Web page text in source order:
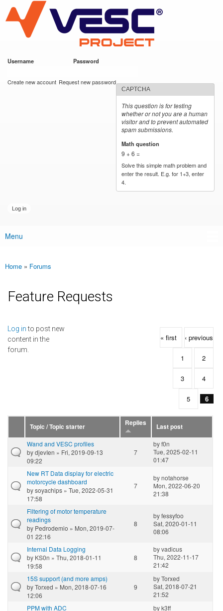
main
content
VESC Project
Username Password
Create new account Request new password
CAPTCHA
This question is for testing
whether or not you are a human
visitor and to prevent automated
spam submissions.
Math question
9 + 6 =
Solve this simple math problem and
enter the result. E.g. for 1+3, enter
4.
Main menu
Menu
You are here
Home » Forums
Feature Requests
Log into post new
content in the
forum.
Pages
« first ‹ previous
1 2
3 4
5 6
Topic / Topic starter Replies
Last post
Wand and VESC profiles
bydjevIen » Fri, 2019-09-13
09:22
7
byf0n
Tue, 2025-02-11
01:47
New RT Data display for electric
motorcycle dashboard
bysoyachips » Tue, 2022-05-31
17:58
7
bynotahorse
Mon, 2022-06-20
21:38
Filtering of motor temperature
readings
by Pedrodemio » Mon, 2019-07-
01 22:16
8
byfessyfoo
Sat, 2020-01-11
08:06
Internal Data Logging
by KS0n » Thu, 2018-01-11
19:58
8
byvadicus
Thu, 2022-11-17
21:42
15S support (and more amps)
byTorxed » Mon, 2018-07-16
12:06
9
byTorxed
Sat, 2018-07-21
21:52
PPM with ADC
byk3ff